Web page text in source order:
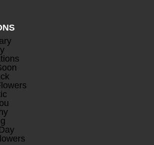
Rosé Prosecco